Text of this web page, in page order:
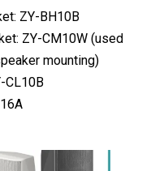
ZY-BH10B
ZY-CM10W (used
mounting)
CL10B